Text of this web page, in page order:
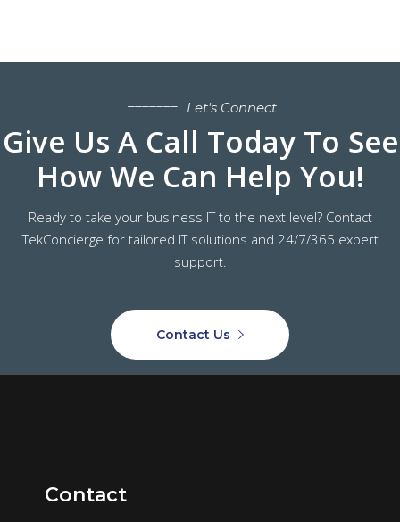
Let's Connect
Give Us A Call Today To See
How We Can Help You!
Ready to take your business IT to the next level? Contact
TekConcierge for tailored IT solutions and 24/7/365 expert
support.
Contact Us
Contact